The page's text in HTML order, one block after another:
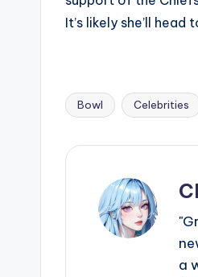
It’s likely she’ll
Tags:
Bowl Celebrities
a